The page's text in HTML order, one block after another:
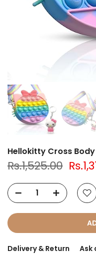
Hellokitty Cross
Rs.1,525.00
Delivery & Return Ask